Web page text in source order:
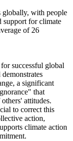
globally, with people
support for climate
of 26
successful global
a significant
that
attitudes.
to correct this
action,
climate action